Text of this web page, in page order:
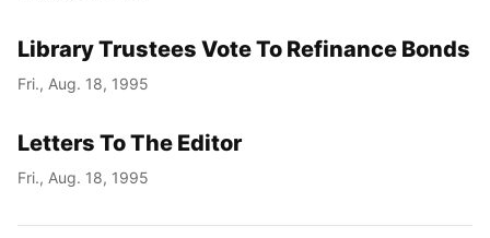
Library Trustees Vote To Refinance Bonds
Fri., Aug. 18, 1995
Letters To The Editor
Fri., Aug. 18, 1995